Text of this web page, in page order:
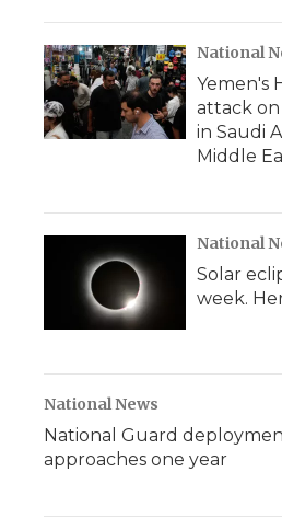
National
Yemen's
attack on
in Saudi
Middle
National
Solar
week.
National News
National Guard
approaches one year